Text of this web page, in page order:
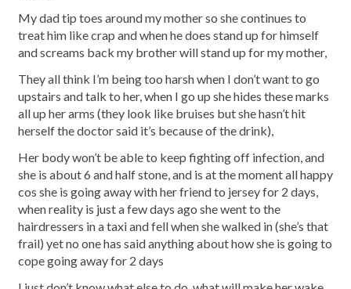
My dad tip toes around my mother so she continues to
treat him like crap and when he does stand up for himself
and screams back my brother will stand up for my mother,
They all think I’m being too harsh when I don’t want to go
upstairs and talk to her, when I go up she hides these marks
all up her arms (they look like bruises but she hasn’t hit
herself the doctor said it’s because of the drink),
Her body won’t be able to keep fighting off infection, and
she is about 6 and half stone, and is at the moment all happy
cos she is going away with her friend to jersey for 2 days,
when reality is just a few days ago she went to the
hairdressers in a taxi and fell when she walked in (she’s that
frail) yet no one has said anything about how she is going to
cope going away for 2 days